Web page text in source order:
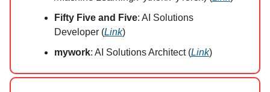
Fifty Five and Five: AI Solutions
Developer (Link)
mywork: AI Solutions Architect (Link)